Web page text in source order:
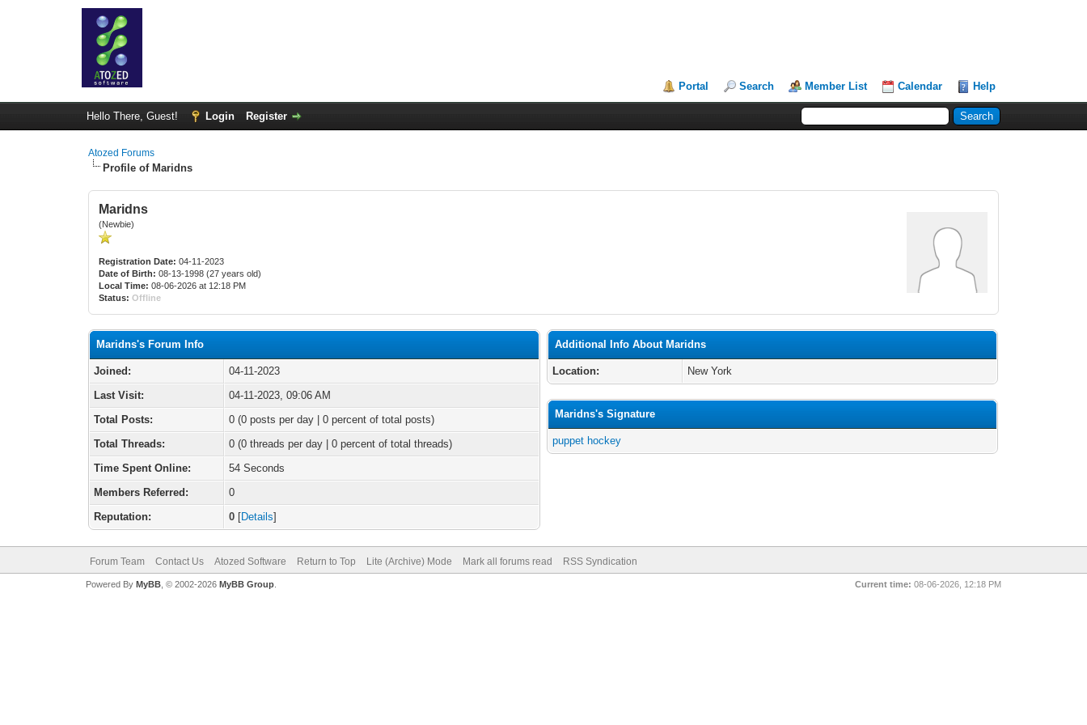
Portal Search Member List Calendar Help
Hello There, Guest! Login Register
Atozed Forums
Profile of Maridns
Maridns
(Newbie)
Registration Date: 04-11-2023
Date of Birth: 08-13-1998 (27 years old)
Local Time: 08-06-2026 at 12:18 PM
Status: Offline
Maridns's Forum Info
Joined:
04-11-2023
Last Visit:
04-11-2023, 09:06 AM
Total Posts:
0 (0 posts per day | 0 percent of total posts)
Total Threads:
0 (0 threads per day | 0 percent of total threads)
Time Spent Online:
54 Seconds
Members Referred:
0
Reputation:
0 [Details]
Additional Info About Maridns
Location: New York
Maridns's Signature
puppet hockey
Forum Team Contact Us Atozed Software Return to Top Lite (Archive) Mode Mark all forums read RSS Syndication
Current time: 08-06-2026, 12:18 PM
Powered By MyBB, © 2002-2026 MyBB Group.